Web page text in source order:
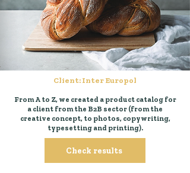
Client: Inter Europol
From A to Z, we created a product catalog for
a client from the B2B sector (from the
creative concept, to photos, copywriting,
typesetting and printing).
Check results